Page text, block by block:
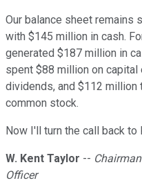
Our balance sheet remains
with $145 million in cash.
generated $187 million in
spent $88 million on
dividends, and $112
common stock.
Now I'll turn the call back to
W. Kent Taylor --
Officer